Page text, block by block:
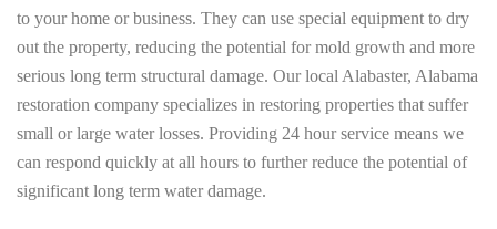
to your home or business. They can use special equipment to dry
out the property, reducing the potential for mold growth and more
serious long term structural damage. Our local Alabaster, Alabama
restoration company specializes in restoring properties that suffer
small or large water losses. Providing 24 hour service means we
can respond quickly at all hours to further reduce the potential of
significant long term water damage.